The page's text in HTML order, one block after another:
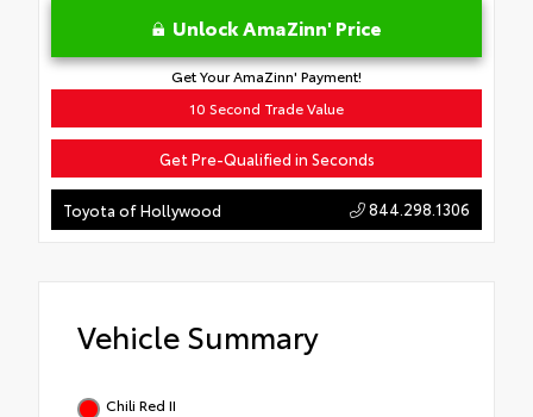
Unlock AmaZinn' Price
Get Your AmaZinn' Payment!
10 Second Trade Value
Get Pre-Qualified in Seconds
Toyota of Hollywood 844.298.1306
Vehicle Summary
Chili Red II